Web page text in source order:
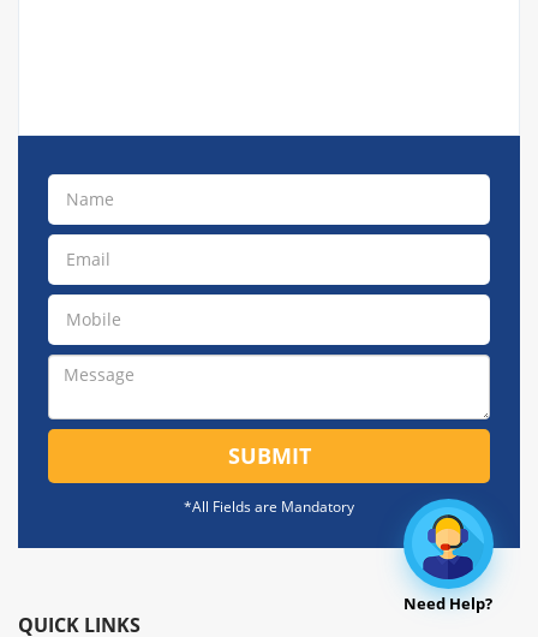
SUBMIT
*All Fields are Mandatory
QUICK LINKS
Need Help?